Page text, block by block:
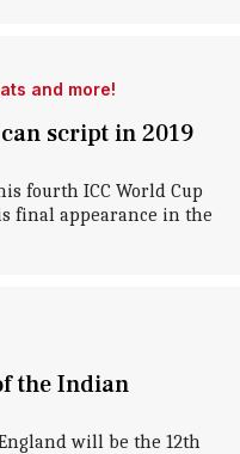
and more!
script in 2019
fourth ICC World Cup
final appearance in the
the Indian
will be the 12th